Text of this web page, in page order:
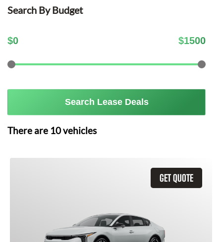
Search By Budget
$0 $1500
Search Lease Deals
There are 10vehicles
GET QUOTE